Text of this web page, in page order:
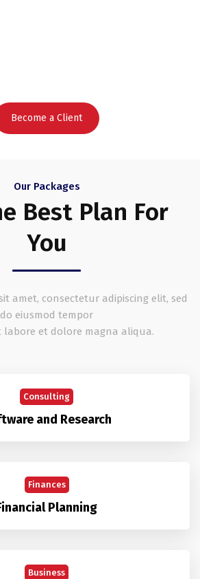
Become a Client
Our Packages
Best Plan For
You
amet, consectetur adipiscing elit, sed
do eiusmod tempor
et dolore magna aliqua.
Consulting
and Research
Finances
Planning
Business